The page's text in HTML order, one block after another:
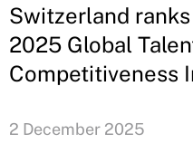
Switzerland
2025 Global
Competitiveness
2 December 2025